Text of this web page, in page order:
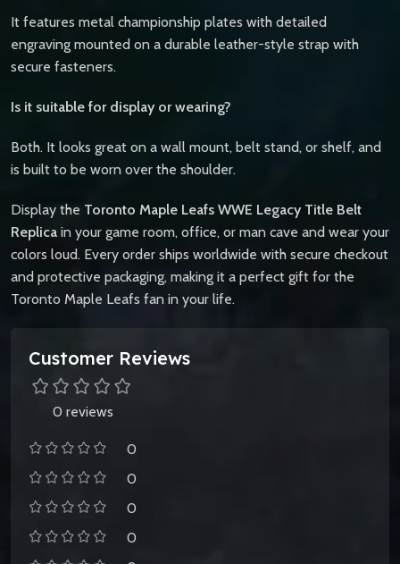
It features metal championship plates with detailed
engraving mounted on a durable leather-style strap with
secure fasteners.
Is it suitable for display or wearing?
Both. It looks great on a wall mount, belt stand, or shelf, and
is built to be worn over the shoulder.
Display the Toronto Maple Leafs WWE Legacy Title Belt
Replica in your game room, office, or man cave and wear your
colors loud. Every order ships worldwide with secure checkout
and protective packaging, making it a perfect gift for the
Toronto Maple Leafs fan in your life.
Customer Reviews
0 reviews
0
0
0
0